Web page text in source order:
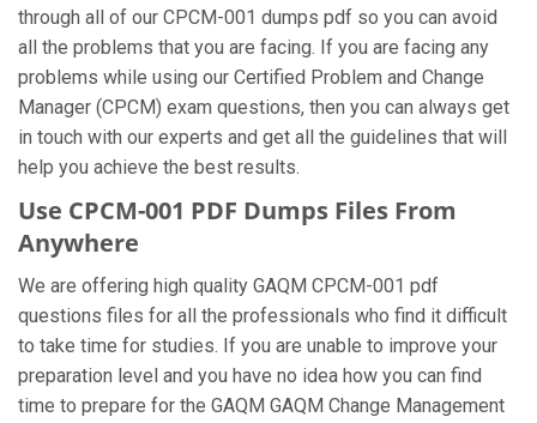
through all of our CPCM-001 dumps pdf so you can avoid
all the problems that you are facing. If you are facing any
problems while using our Certified Problem and Change
Manager (CPCM) exam questions, then you can always get
in touch with our experts and get all the guidelines that will
help you achieve the best results.
Use CPCM-001 PDF Dumps Files From
Anywhere
We are offering high quality GAQM CPCM-001 pdf
questions files for all the professionals who find it difficult
to take time for studies. If you are unable to improve your
preparation level and you have no idea how you can find
time to prepare for the GAQM GAQM Change Management